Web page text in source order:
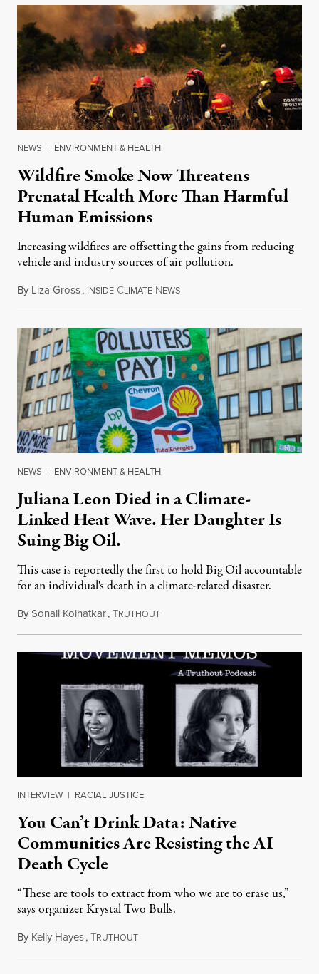
NEWS | ENVIRONMENT & HEALTH
Wildfire Smoke Now Threatens
Prenatal Health More Than Harmful
Human Emissions
Increasing wildfires are offsetting the gains from reducing
vehicle and industry sources of air pollution.
By Liza Gross, INSIDE CLIMATE NEWSAugust 7, 2026
NEWS | ENVIRONMENT & HEALTH
Juliana Leon Died in a Climate-
Linked Heat Wave. Her Daughter Is
Suing Big Oil.
This case is reportedly the first to hold Big Oil accountable
for an individual's death in a climate-related disaster.
BySonali Kolhatkar,TRUTHOUTAugust 6, 2026
INTERVIEW | RACIAL JUSTICE
You Can’t Drink Data: Native
Communities Are Resisting the AI
Death Cycle
“These are tools to extract from who we are to erase us,”
says organizer Krystal Two Bulls.
By Kelly Hayes,TRUTHOUTAugust 6, 2026